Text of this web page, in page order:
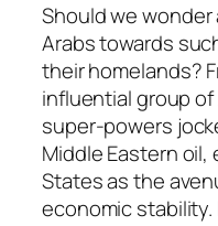
Should we
Arabs towards
their homelands?
influential group
super-powers
Middle Eastern
States as the
economic